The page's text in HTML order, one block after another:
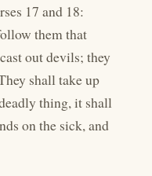
17 and 18:
them that
out devils; they
shall take up
thing, it shall
on the sick, and